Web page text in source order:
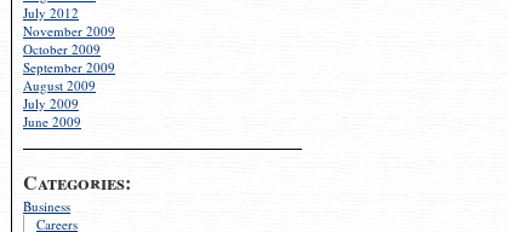
July 2012
November 2009
October 2009
September 2009
August 2009
July 2009
June 2009
Categories:
Business
Careers